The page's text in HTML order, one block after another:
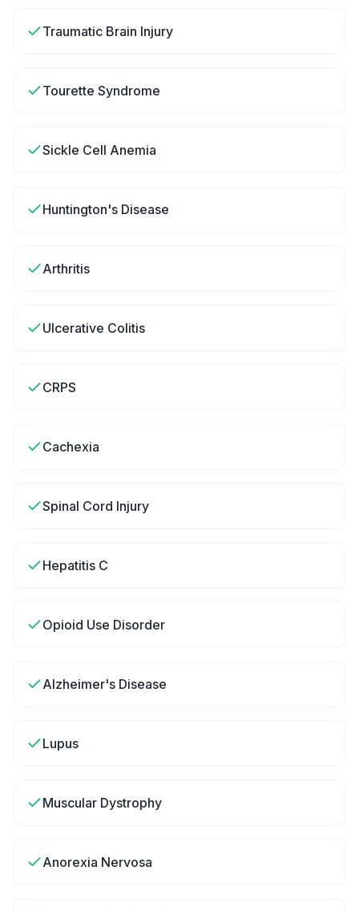
Traumatic Brain Injury
Tourette Syndrome
Sickle Cell Anemia
Huntington's Disease
Arthritis
Ulcerative Colitis
CRPS
Cachexia
Spinal Cord Injury
Hepatitis C
Opioid Use Disorder
Alzheimer's Disease
Lupus
Muscular Dystrophy
Anorexia Nervosa